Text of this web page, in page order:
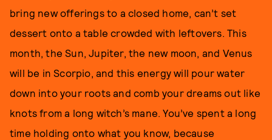
bring new offerings to a closed home, can’t set
dessert onto a table crowded with leftovers. This
month, the Sun, Jupiter, the new moon, and Venus
will be in Scorpio, and this energy will pour water
down into your roots and comb your dreams out like
knots from a long witch’s mane. You’ve spent a long
time holding onto what you know, because